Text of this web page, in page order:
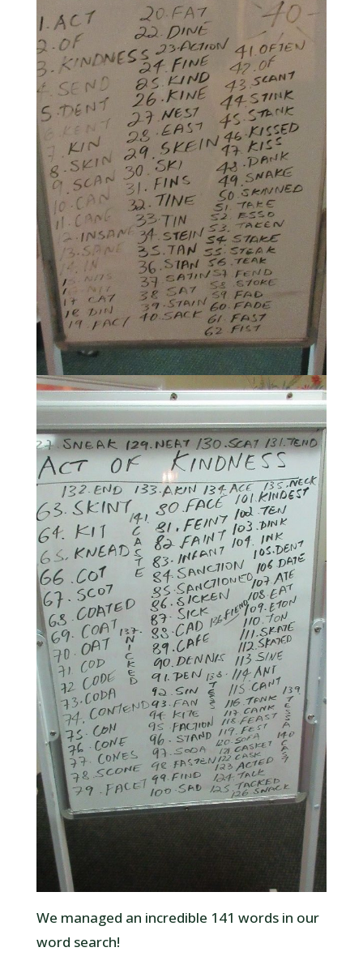
We managed an incredible 141 words in our
word search!